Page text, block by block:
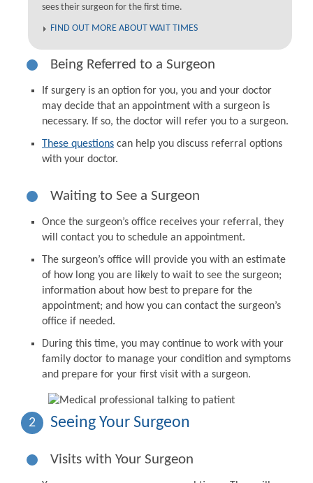
sees their surgeon for the first time.
FIND OUT MORE ABOUT WAIT TIMES
Being Referred to a Surgeon
If surgery is an option for you, you and your doctor
may decide that an appointment with a surgeon is
necessary. If so, the doctor will refer you to a surgeon.
These questions can help you discuss referral options
with your doctor.
Waiting to See a Surgeon
Once the surgeon’s office receives your referral, they
will contact you to schedule an appointment.
The surgeon’s office will provide you with an estimate
of how long you are likely to wait to see the surgeon;
information about how best to prepare for the
appointment; and how you can contact the surgeon’s
office if needed.
During this time, you may continue to work with your
family doctor to manage your condition and symptoms
and prepare for your first visit with a surgeon.
2 Seeing Your Surgeon
Visits with Your Surgeon